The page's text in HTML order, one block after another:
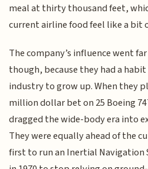
meal at thirty thousand feet,
current airline food feel like a bit
The company’s influence went
though, because they had a
industry to grow up. When they
million dollar bet on 25 Boeing
dragged the wide-body era into
They were equally ahead of the
first to run an Inertial Navigation